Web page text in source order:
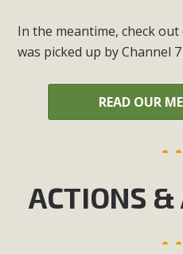
In the meantime, check
was picked up by Channel
READ OUR
ACTIONS